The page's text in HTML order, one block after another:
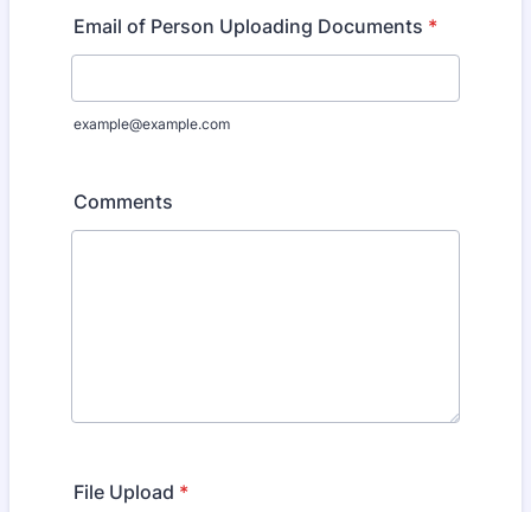
Email of Person Uploading Documents *
example@example.com
Comments
File Upload *